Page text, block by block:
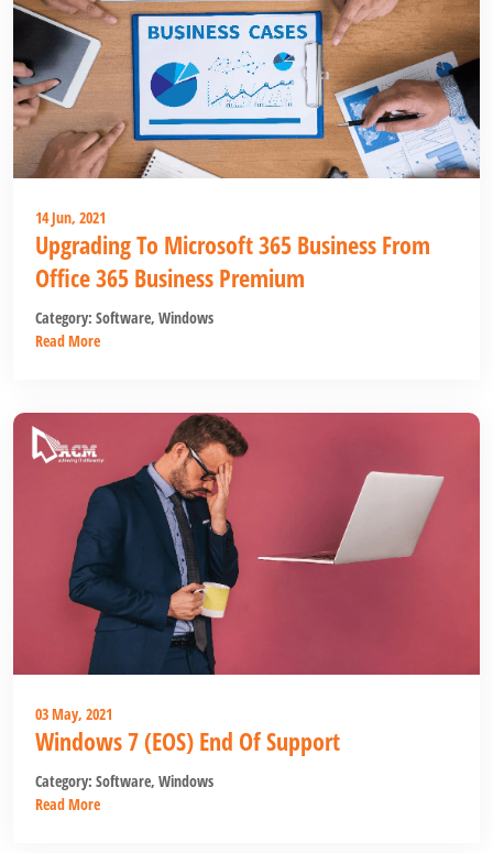
14 Jun, 2021
Upgrading To Microsoft 365 Business From
Office 365 Business Premium
Category: Software, Windows
Read More
03 May, 2021
Windows 7 (EOS) End Of Support
Category: Software, Windows
Read More